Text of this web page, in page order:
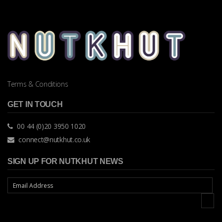
Terms & Conditions
GET IN TOUCH
00 44 (0)20 3950 1020
connect@nutkhut.co.uk
SIGN UP FOR NUTKHUT NEWS